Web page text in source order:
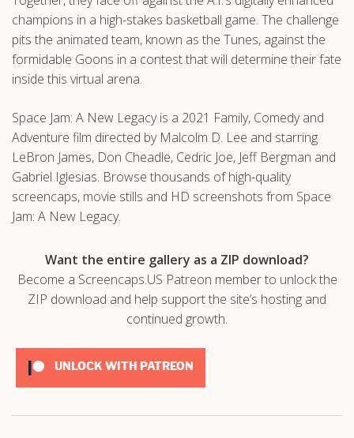
champions in a high-stakes basketball game. The challenge
pits the animated team, known as the Tunes, against the
formidable Goons in a contest that will determine their fate
inside this virtual arena.
Space Jam: A New Legacy is a 2021 Family, Comedy and
Adventure film directed by Malcolm D. Lee and starring
LeBron James, Don Cheadle, Cedric Joe, Jeff Bergman and
Gabriel Iglesias. Browse thousands of high-quality
screencaps, movie stills and HD screenshots from Space
Jam: A New Legacy.
Want the entire gallery as a ZIP download?
Become a Screencaps.US Patreon member to unlock the
ZIP download and help support the site’s hosting and
continued growth.
UNLOCK WITH PATREON